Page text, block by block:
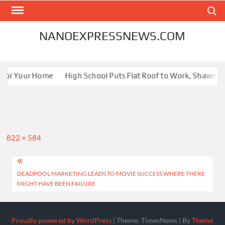
Skip
NANOEXPRESSNEWS.COM
Your Home High School Puts Flat Roof to Work, Shaves
Full
822 × 584
Post
navigation
DEADPOOL MARKETING LEADS TO MOVIE SUCCESS WHERE THERE
MIGHT HAVE BEEN FAILURE
Proudly powered by WordPress |Theme: TimesNews | ByTheme